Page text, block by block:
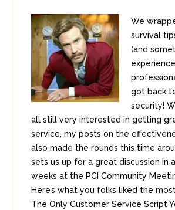
We
survival
(and
got back
security!
all still very interested in getting
service, my posts on the
also made the rounds this time
sets us up for a great discussion in
weeks at the PCI Community
Here’s what you folks liked the
The Only Customer Service Script